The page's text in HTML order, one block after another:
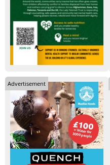
Advertisement